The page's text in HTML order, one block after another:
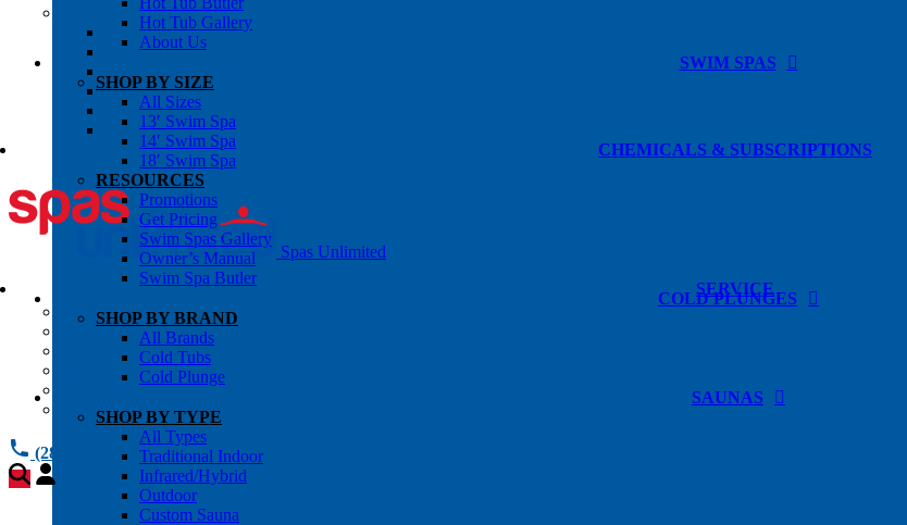
OWNER’S INFO
Chemical Subscriptons
Warranties
Blog
About Us
Contact Us
CHEMICALS & SUBSCRIPTIONS
Spas Unlimited
SERVICE
All Services
Request Service
Chemical Subscriptions
Warranties
(281) 784 1900
Hot Tub Gallery
About Us
SWIM SPAS
SHOP BY SIZE
All Sizes
13′ Swim Spa
14′ Swim Spa
18′ Swim Spa
RESOURCES
Promotions
Get Pricing
Swim Spas Gallery
Owner’s Manual
Swim Spa Butler
COLD PLUNGES
SHOP BY BRAND
All Brands
Cold Tubs
Cold Plunge
SAUNAS
SHOP BY TYPE
All Types
Traditional Indoor
Infrared/Hybrid
Outdoor
Custom Sauna